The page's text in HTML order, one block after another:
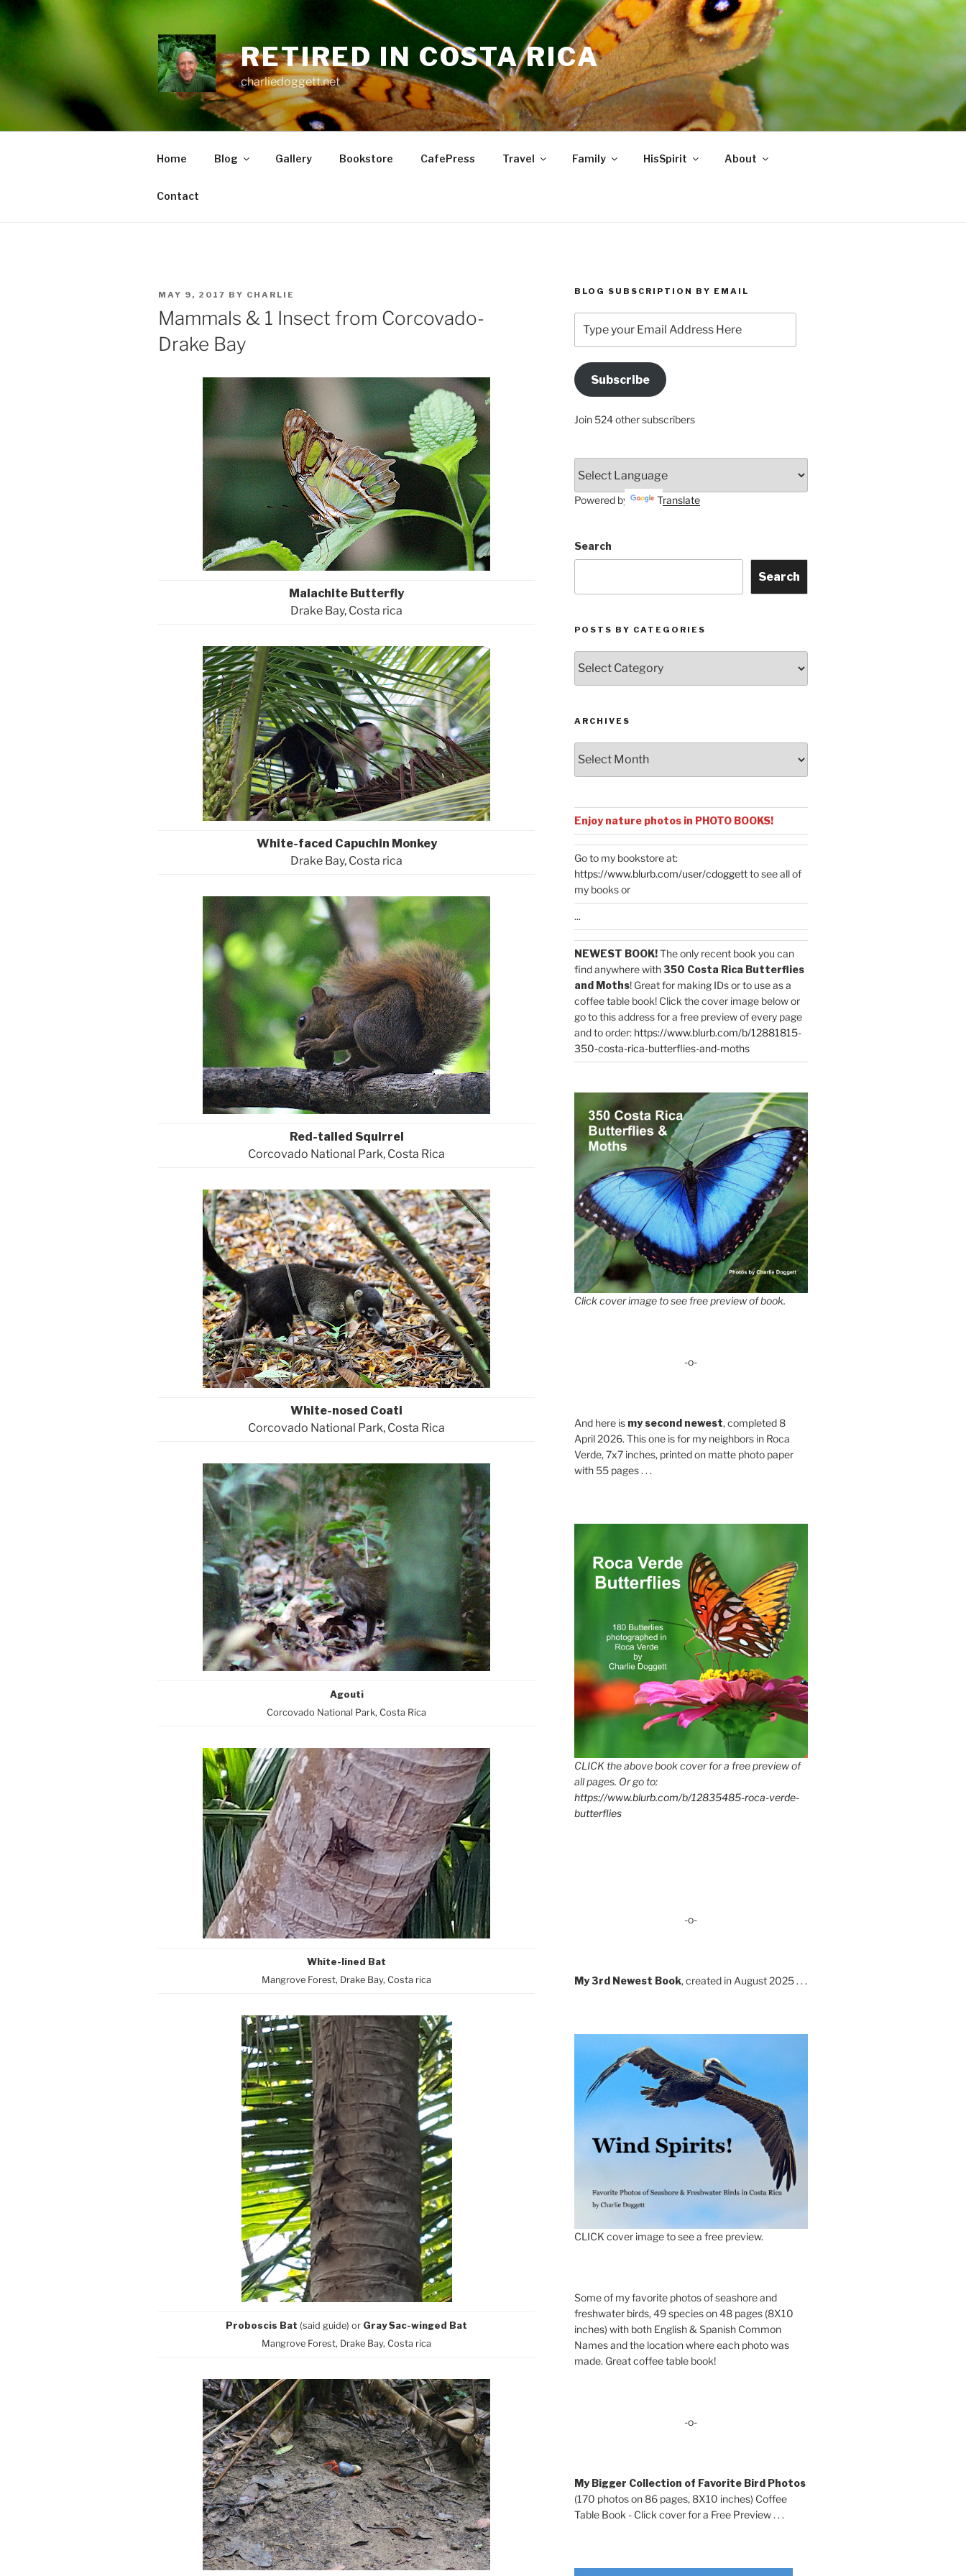
Skip
to
RETIRED IN COSTA RICA
charliedoggett.net
Home Blog Gallery Bookstore CafePress Travel Family HisSpirit About
Contact
POSTED
ON
MAY 9, 2017 BY CHARLIE
Mammals & 1 Insect from Corcovado-
Drake Bay
Malachite Butterfly
Drake Bay, Costa rica
White-faced Capuchin Monkey
Drake Bay, Costa rica
Red-tailed Squirrel
Corcovado National Park, Costa Rica
White-nosed Coati
Corcovado National Park, Costa Rica
Agouti
Corcovado National Park, Costa Rica
White-lined Bat
Mangrove Forest, Drake Bay, Costa rica
Proboscis Bat (said guide) or Gray Sac-winged Bat
Mangrove Forest, Drake Bay, Costa rica
BLOG SUBSCRIPTION BY EMAIL
your
Email
Address
HereSubscribe
Join 524 other subscribers
Powered by Translate
Search
Search
POSTS BY CATEGORIES
by
Categories
ARCHIVES
Enjoy nature photos in PHOTO BOOKS!
Go to my bookstore at:
https://www.blurb.com/user/cdoggettto see all of
my books or
...
NEWEST BOOK!The only recent book you can
find anywhere with350 Costa Rica Butterflies
and Moths! Great for making IDs or to use as a
coffee table book! Click the cover image below or
go to this address for a free preview of every page
and to order: https://www.blurb.com/b/12881815-
350-costa-rica-butterflies-and-moths
Click cover image to see free preview of book.
-o-
And here is my second newest, completed 8
April 2026. This one is for my neighbors in Roca
Verde, 7x7 inches, printed on matte photo paper
with 55 pages . . .
CLICK the above book cover for a free preview of
all pages. Or go to:
https://www.blurb.com/b/12835485-roca-verde-
butterflies
-o-
My 3rd Newest Book, created in August 2025 . . .
CLICK cover image to see a free preview.
Some of my favorite photos of seashore and
freshwater birds, 49 species on 48 pages (8X10
inches) with both English & Spanish Common
Names and the location where each photo was
made. Great coffee table book!
-o-
My Bigger Collection of Favorite Bird Photos
(170 photos on 86 pages, 8X10 inches) Coffee
Table Book - Click cover for a Free Preview . . .